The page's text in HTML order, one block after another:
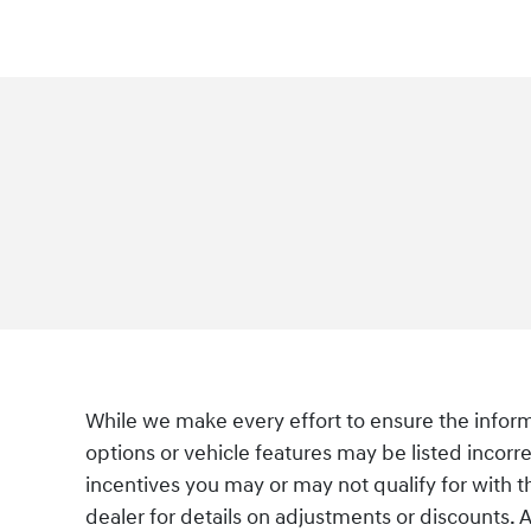
While we make every effort to ensure the
options or vehicle features may be listed
incentives you may or may not qualify for with
dealer for details on adjustments or discounts.